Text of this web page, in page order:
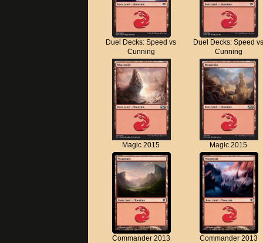
Duel Decks: Speed vs
Cunning
Duel Decks: Speed
Cunning
Magic 2015 Magic 2015
Commander 2013 Commander 2013